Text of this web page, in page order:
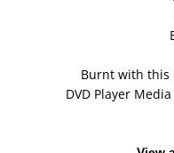
Burnt with this
DVD Player